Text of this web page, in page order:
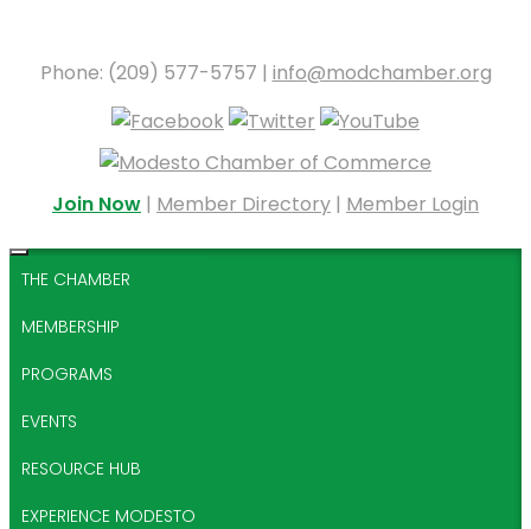
Phone: (209) 577-5757 | info@modchamber.org
Join Now | Member Directory | Member Login
THE CHAMBER
MEMBERSHIP
PROGRAMS
EVENTS
RESOURCE HUB
EXPERIENCE MODESTO